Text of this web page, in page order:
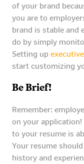
of your brand
you are to
brand is stable and
do by simply
Setting up
start customizing
Be Brief!
Remember:
on your
to your resume is
Your resume
history and